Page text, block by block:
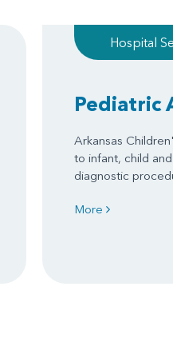
Hospital
Pediatric
Arkansas
to infant, child
diagnostic
More